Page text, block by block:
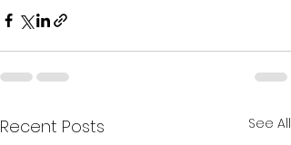
Recent Posts See All